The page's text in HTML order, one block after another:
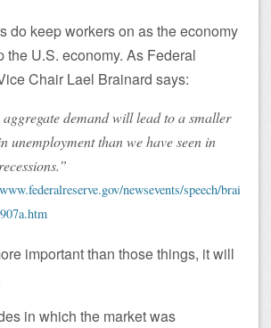
do keep workers on as the economy
the U.S. economy. As Federal
Chair Lael Brainard says:
demand will lead to a smaller
unemployment than we have seen in
newsevents/speech/brai
important than those things, it will
in which the market was